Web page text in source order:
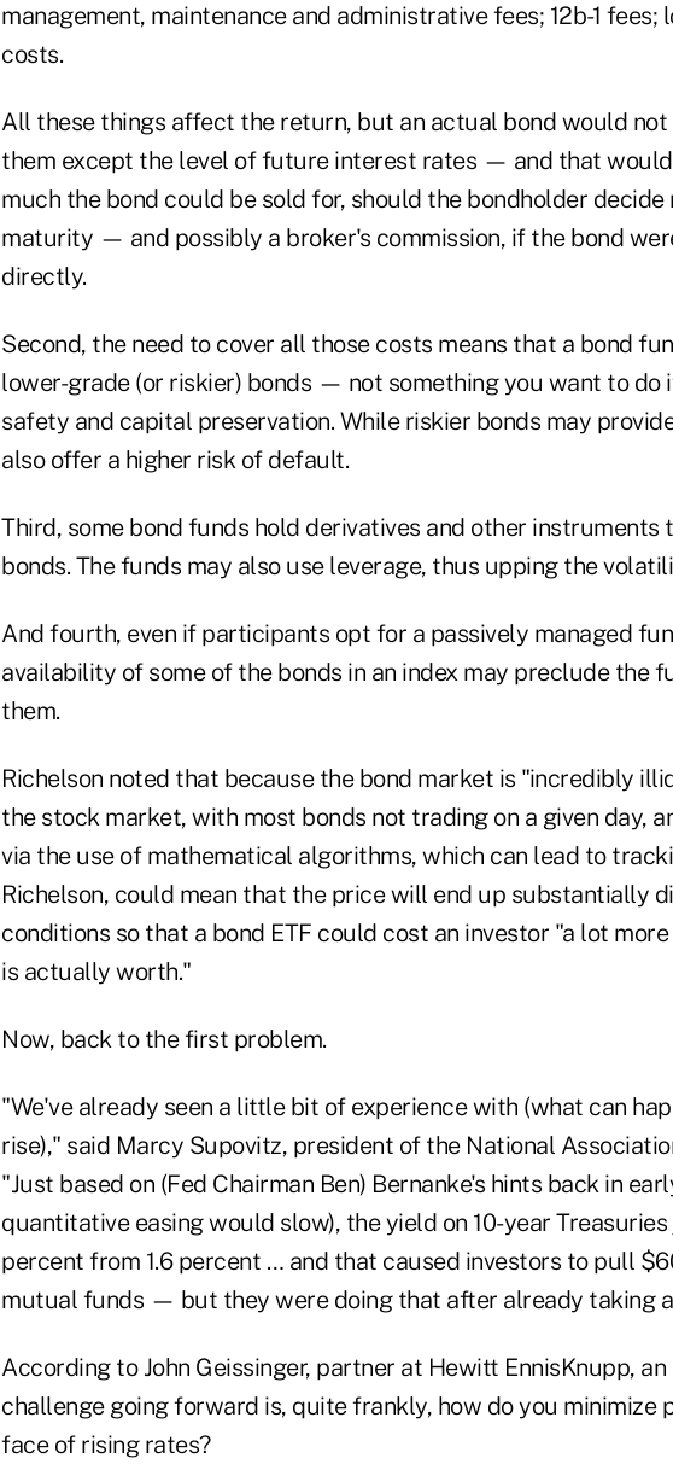
management, maintenance and administrative fees; 12b-1 fees;
costs.
All these things affect the return, but an actual bond would not
them except the level of future interest rates — and that
much the bond could be sold for, should the bondholder
maturity — and possibly a broker's commission, if the bond
directly.
Second, the need to cover all those costs means that a bond
lower-grade (or riskier) bonds — not something you want to do
safety and capital preservation. While riskier bonds may
also offer a higher risk of default.
Third, some bond funds hold derivatives and other instruments
bonds. The funds may also use leverage, thus upping the
And fourth, even if participants opt for a passively managed
availability of some of the bonds in an index may preclude the
them.
Richelson noted that because the bond market is "incredibly
the stock market, with most bonds not trading on a given day,
via the use of mathematical algorithms, which can lead to
Richelson, could mean that the price will end up substantially
conditions so that a bond ETF could cost an investor "a lot
is actually worth."
Now, back to the first problem.
"We've already seen a little bit of experience with (what can
rise)," said Marcy Supovitz, president of the National
"Just based on (Fed Chairman Ben) Bernanke's hints back in
quantitative easing would slow), the yield on 10-year
percent from 1.6 percent … and that caused investors to pull
mutual funds — but they were doing that after already taking
According to John Geissinger, partner at Hewitt EnnisKnupp, an
challenge going forward is, quite frankly, how do you minimize
face of rising rates?